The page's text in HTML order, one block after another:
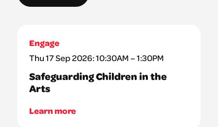
Engage
Thu 17 Sep 2026: 10:30AM – 1:30PM
Safeguarding Children in the
Arts
Learn more